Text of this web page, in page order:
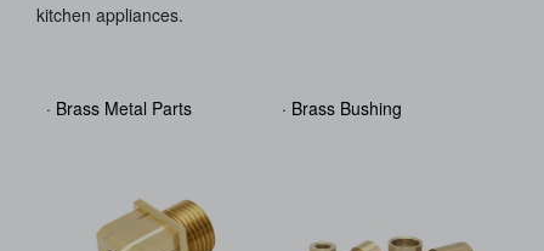
kitchen appliances.
· Brass Metal Parts · Brass Bushing